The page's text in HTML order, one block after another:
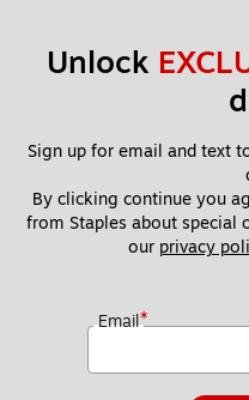
Unlock
Sign up for email and text
By clicking continue you
from Staples about special
our privacy
Email*